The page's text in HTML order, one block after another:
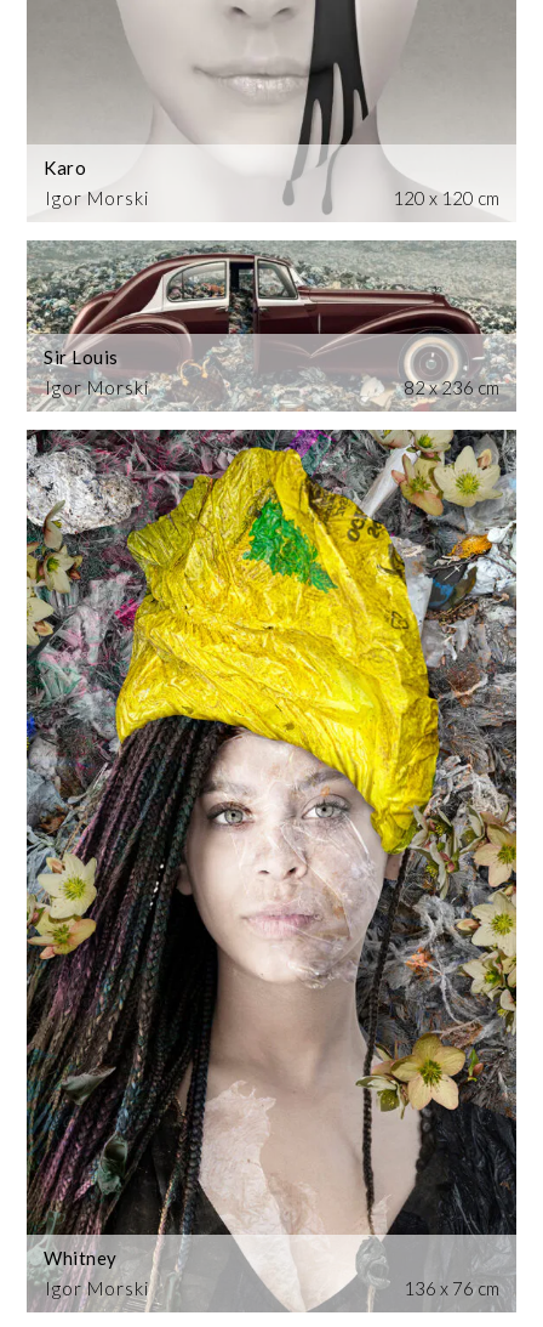
Igor Morski
Karo
120 x 120 cm
Igor Morski
Sir Louis
82 x 236 cm
Igor Morski
Whitney
136 x 76 cm